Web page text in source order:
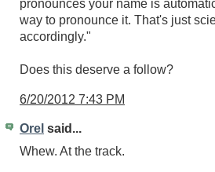
pronounces your name is
way to pronounce it. That's just
accordingly."
Does this deserve a follow?
6/20/2012 7:43 PM
Orel said...
Whew. At the track.